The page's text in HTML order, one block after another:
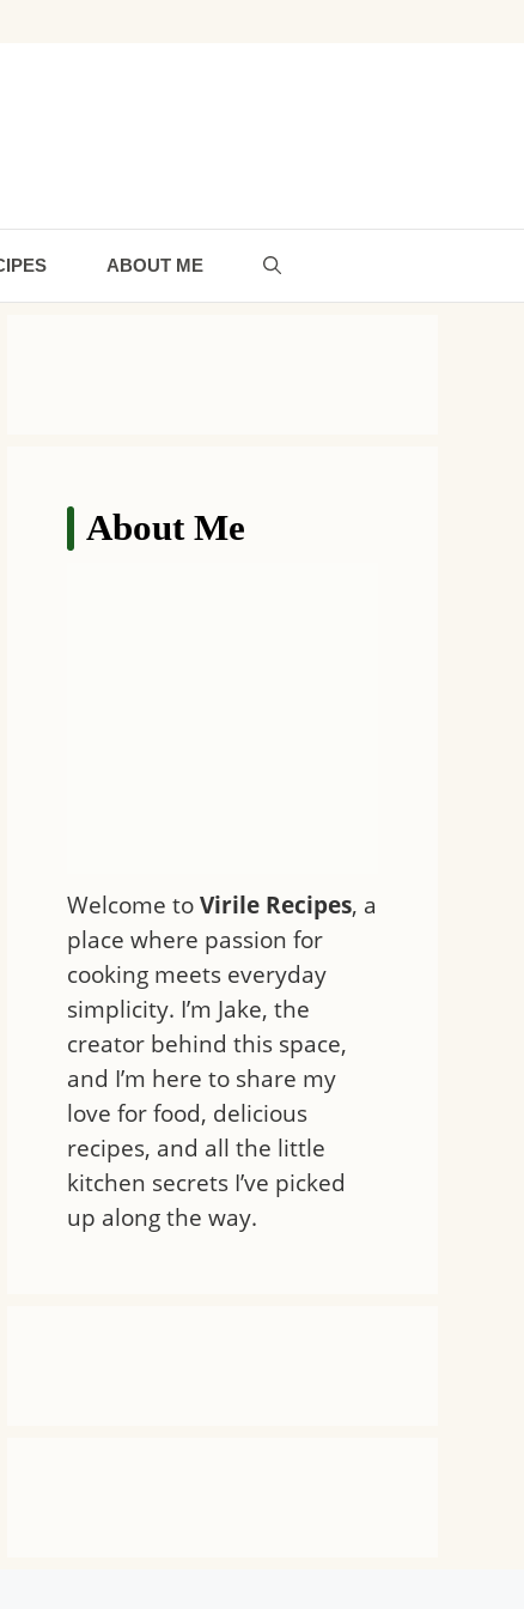
ABOUT ME
About Me
Welcome to Virile Recipes, a
place where passion for
cooking meets everyday
simplicity. I’m Jake, the
creator behind this space,
and I’m here to share my
love for food, delicious
recipes, and all the little
kitchen secrets I’ve picked
up along the way.